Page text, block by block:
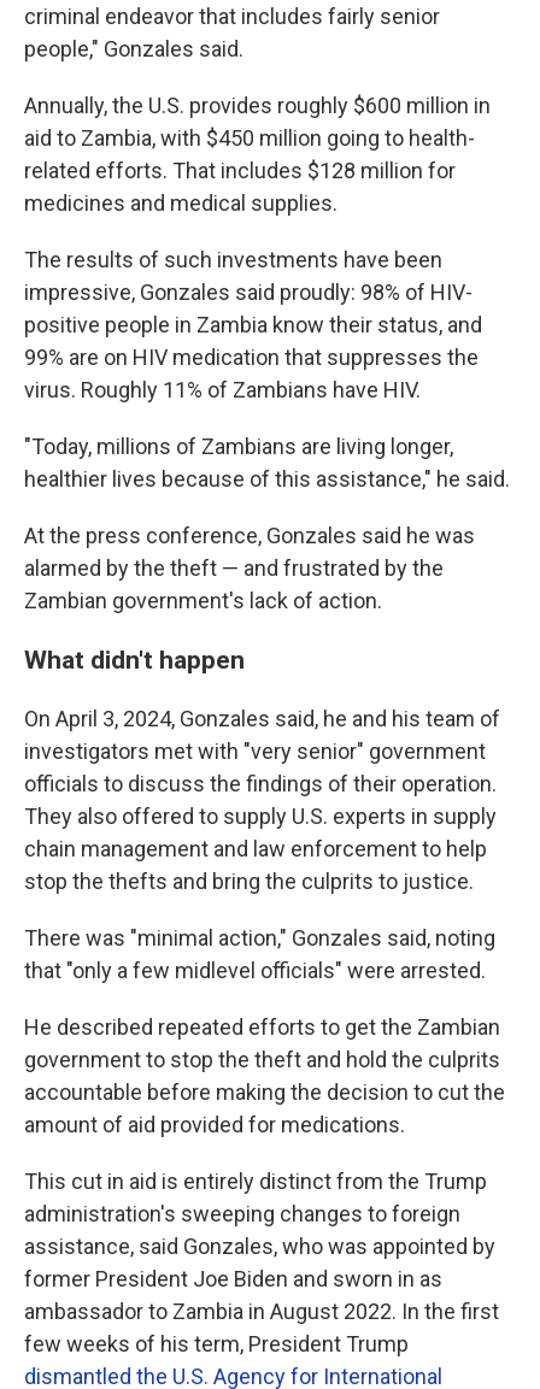
criminal endeavor that includes fairly senior
people," Gonzales said.
Annually, the U.S. provides roughly $600 million in
aid to Zambia, with $450 million going to health-
related efforts. That includes $128 million for
medicines and medical supplies.
The results of such investments have been
impressive, Gonzales said proudly: 98% of HIV-
positive people in Zambia know their status, and
99% are on HIV medication that suppresses the
virus. Roughly 11% of Zambians have HIV.
"Today, millions of Zambians are living longer,
healthier lives because of this assistance," he said.
At the press conference, Gonzales said he was
alarmed by the theft — and frustrated by the
Zambian government's lack of action.
What didn't happen
On April 3, 2024, Gonzales said, he and his team of
investigators met with "very senior" government
officials to discuss the findings of their operation.
They also offered to supply U.S. experts in supply
chain management and law enforcement to help
stop the thefts and bring the culprits to justice.
There was "minimal action," Gonzales said, noting
that "only a few midlevel officials" were arrested.
He described repeated efforts to get the Zambian
government to stop the theft and hold the culprits
accountable before making the decision to cut the
amount of aid provided for medications.
This cut in aid is entirely distinct from the Trump
administration's sweeping changes to foreign
assistance, said Gonzales, who was appointed by
former President Joe Biden and sworn in as
ambassador to Zambia in August 2022. In the first
few weeks of his term, President Trump
dismantled the U.S. Agency for International